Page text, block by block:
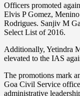
Officers promoted
Elvis P Gomez,
Rodrigues. Sanjiv M
Select List of 2016.
Additionally, Yetindra
elevated to the IAS
The promotions mark
Goa Civil Service
administrative